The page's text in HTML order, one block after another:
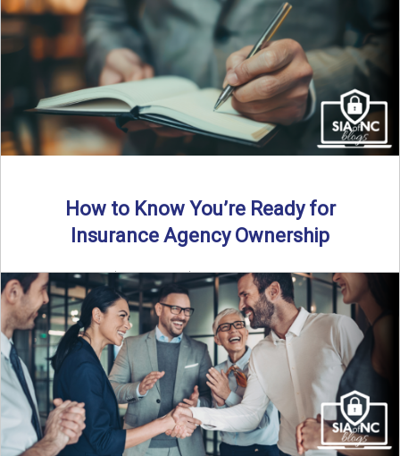
Can independent insurance agencies write business
outside their home state? In this episode, we break down
what agents ...
Read More→
How to Know You’re Ready for
Insurance Agency Ownership
By SIA of NC | 5 min read | Published August 18th, 2025
Transitioning from producer to independent agency ...
Read More→